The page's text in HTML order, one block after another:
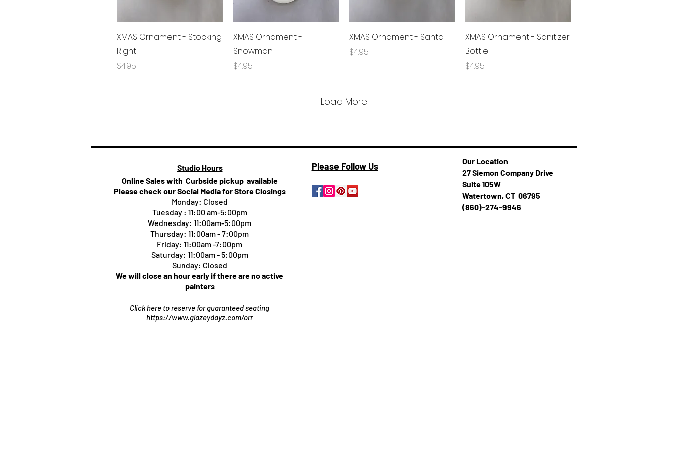
Quick View
XMAS Ornament - Stocking
Right
Price
$4.95
Quick View
XMAS Ornament -
Snowman
Price
$4.95
Quick View
XMAS Ornament - Santa
Price
$4.95
Quick View
XMAS Ornament - Sanitizer
Bottle
Price
$4.95
Load More
Studio Hours
Online Sales with Curbside pickup available
Please check our Social Media for Store Closings
Monday: Closed
Tuesday : 11:00 am-5:00pm
Wednesday: 11:00am-5:00pm
Thursday: 11:00am - 7:00pm
Friday: 11:00am -7:00pm
Saturday: 11:00am - 5:00pm
Sunday: Closed
We will close an hour early if there are no active
painters
Click here to reserve for guaranteed seating
https://www.glazeydayz.com/orr
Please Follow Us
Our Location
27 Siemon Company Drive
Suite 105W
Watertown, CT 06795
(860)-274-994​​6